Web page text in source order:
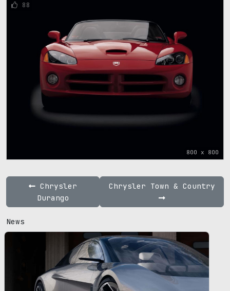
800 x 800
88
Chrysler
Durango
Chrysler Town & Country
News